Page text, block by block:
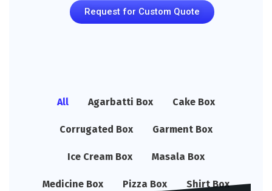
Request for Custom Quote
All Agarbatti Box Cake Box
Corrugated Box Garment Box
Ice Cream Box Masala Box
Medicine Box Pizza Box Shirt Box